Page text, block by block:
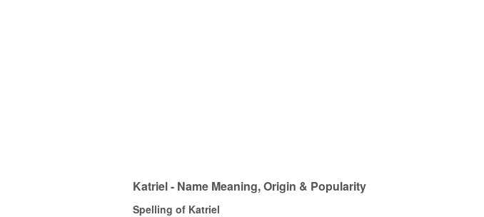
Katriel - Name Meaning, Origin & Popularity
Spelling of Katriel